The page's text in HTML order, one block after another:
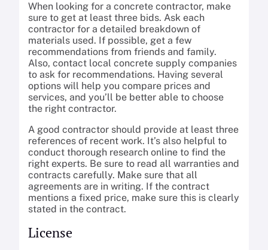
When looking for a concrete contractor, make
sure to get at least three bids. Ask each
contractor for a detailed breakdown of
materials used. If possible, get a few
recommendations from friends and family.
Also, contact local concrete supply companies
to ask for recommendations. Having several
options will help you compare prices and
services, and you’ll be better able to choose
the right contractor.
A good contractor should provide at least three
references of recent work. It’s also helpful to
conduct thorough research online to find the
right experts. Be sure to read all warranties and
contracts carefully. Make sure that all
agreements are in writing. If the contract
mentions a fixed price, make sure this is clearly
stated in the contract.
License